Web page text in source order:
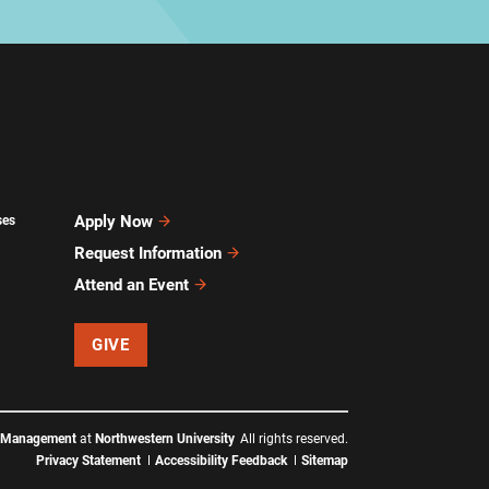
Apply Now
Request Information
Attend an Event
GIVE
at Northwestern University All rights reserved.
Privacy Statement
Accessibility Feedback Sitemap